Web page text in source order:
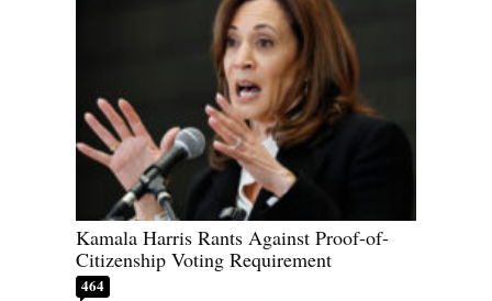
Kamala Harris Rants Against Proof-of-
Citizenship Voting Requirement
464